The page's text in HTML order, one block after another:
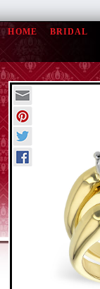
HOME BRIDAL